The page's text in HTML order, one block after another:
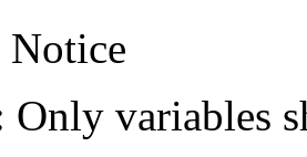
Notice
Only variables